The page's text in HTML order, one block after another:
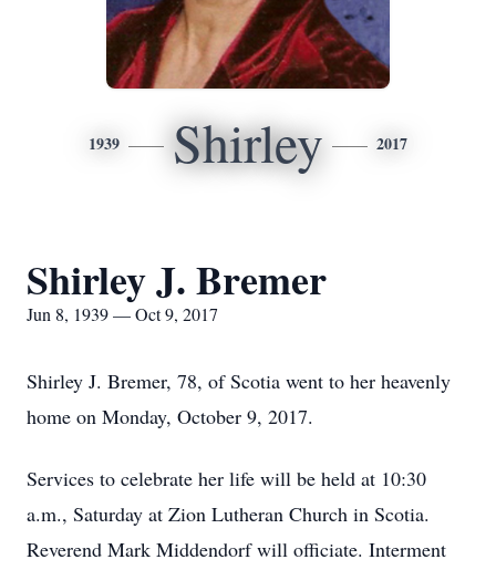
1939 Shirley 2017
Shirley J. Bremer
Jun 8, 1939 — Oct 9, 2017
Shirley J. Bremer, 78, of Scotia went to her heavenly
home on Monday, October 9, 2017.
Services to celebrate her life will be held at 10:30
a.m., Saturday at Zion Lutheran Church in Scotia.
Reverend Mark Middendorf will officiate. Interment